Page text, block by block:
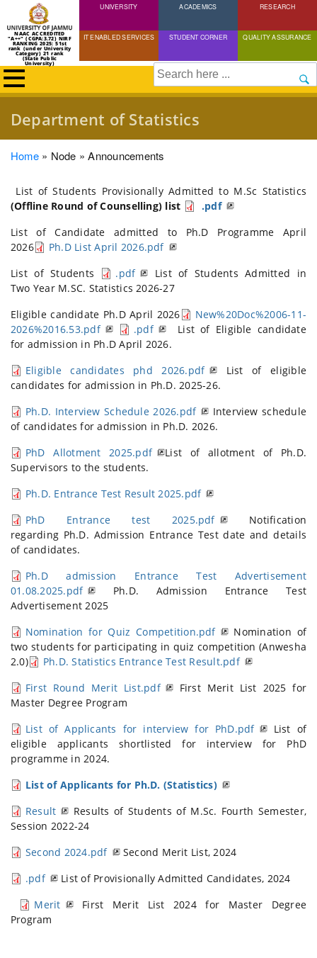
Skip
to
content
NAAC ACCREDITED
"A++" (CGPA:3.72) NIRF
RANKING 2025: 51st
rank (under University
Category) 21 rank
(State Public
University)
UNIVERSITY ACADEMICS RESEARCH
IT ENABLED SERVICES STUDENT CORNER QUALITY ASSURANCE
Search
Department of Statistics
Breadcrumb
Home Node Announcements
List of Students Provisionally Admitted to M.Sc Statistics
(Offline Round of Counselling) list
.pdf
List of Candidate admitted to Ph.D Programme April
2026
Ph.D List April 2026.pdf
List of Students
.pdf
List of Students Admitted in
Two Year M.SC. Statistics 2026-27
Eligible candidate Ph.D April 2026
New%20Doc%2006-11-
2026%2016.53.pdf
.pdf
List of Eligible candidate
for admission in Ph.D April 2026.
Eligible candidates phd 2026.pdf
List of eligible
candidates for admission in Ph.D. 2025-26.
Ph.D. Interview Schedule 2026.pdf
Interview schedule
of candidates for admission in Ph.D. 2026.
PhD Allotment 2025.pdf
List of allotment of Ph.D.
Supervisors to the students.
Ph.D. Entrance Test Result 2025.pdf
PhD Entrance test 2025.pdf
Notification
regarding Ph.D. Admission Entrance Test date and details
of candidates.
Ph.D admission Entrance Test Advertisement
01.08.2025.pdf
Ph.D. Admission Entrance Test
Advertisement 2025
Nomination for Quiz Competition.pdf
Nomination of
two students for participating in quiz competition (Anwesha
2.0)
Ph.D. Statistics Entrance Test Result.pdf
First Round Merit List.pdf
First Merit List 2025 for
Master Degree Program
List of Applicants for interview for PhD.pdf
List of
eligible applicants shortlisted for interview for PhD
programme in 2024.
List of Applicants for Ph.D. (Statistics)
Result
Results of Students of M.Sc. Fourth Semester,
Session 2022-24
Second 2024.pdf
Second Merit List, 2024
.pdf
List of Provisionally Admitted Candidates, 2024
Merit
First Merit List 2024 for Master Degree
Program